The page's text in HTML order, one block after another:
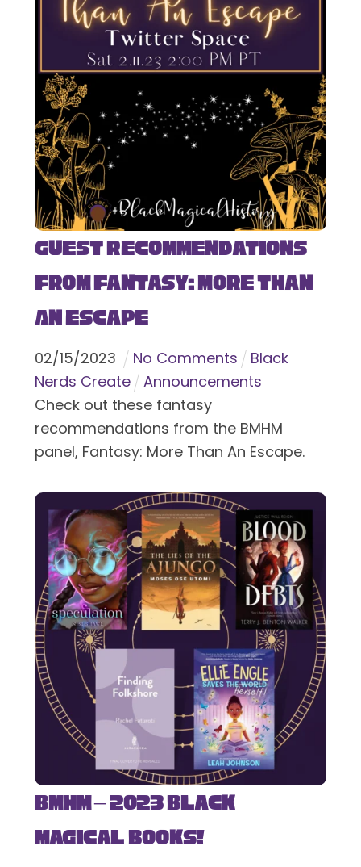
Guest Recommendations
from Fantasy: More Than
An Escape
02/15/2023 No Comments
Black
Nerds Create
Announcements
Check out these fantasy
recommendations from the BMHM
panel, Fantasy: More Than An Escape.
BMHM – 2023 Black
Magical Books!